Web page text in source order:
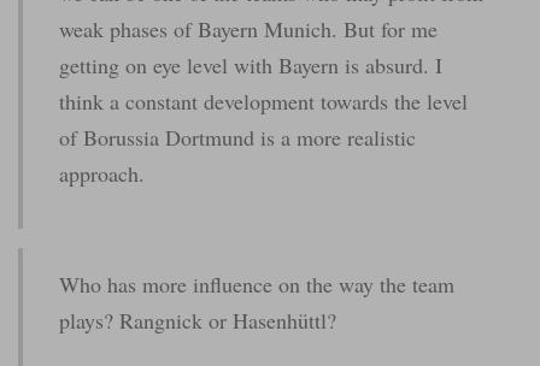
weak phases of Bayern Munich. But for me
getting on eye level with Bayern is absurd. I
think a constant development towards the level
of Borussia Dortmund is a more realistic
approach.
Who has more influence on the way the team
plays? Rangnick or Hasenhüttl?